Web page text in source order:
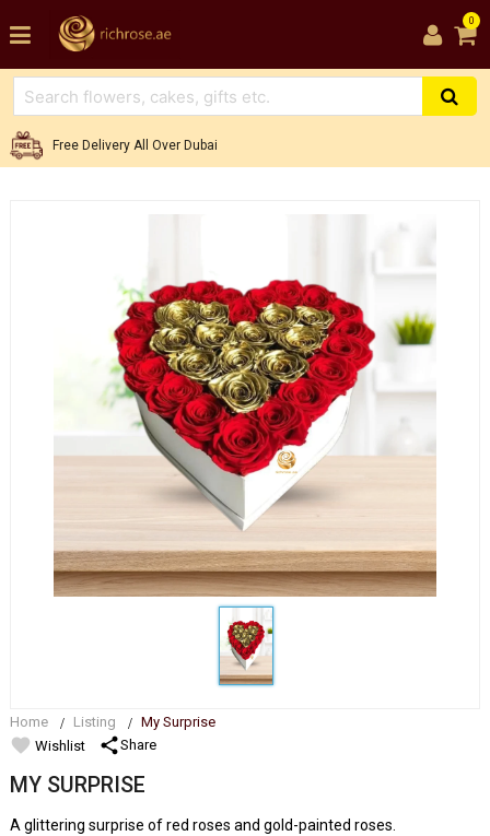
0
Free Delivery All Over Dubai
Home Listing My Surprise
favorite Wishlist shareShare
MY SURPRISE
A glittering surprise of red roses and gold-painted roses.